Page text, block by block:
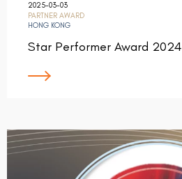
2025-03-03
PARTNER AWARD
HONG KONG
Star Performer Award 2024